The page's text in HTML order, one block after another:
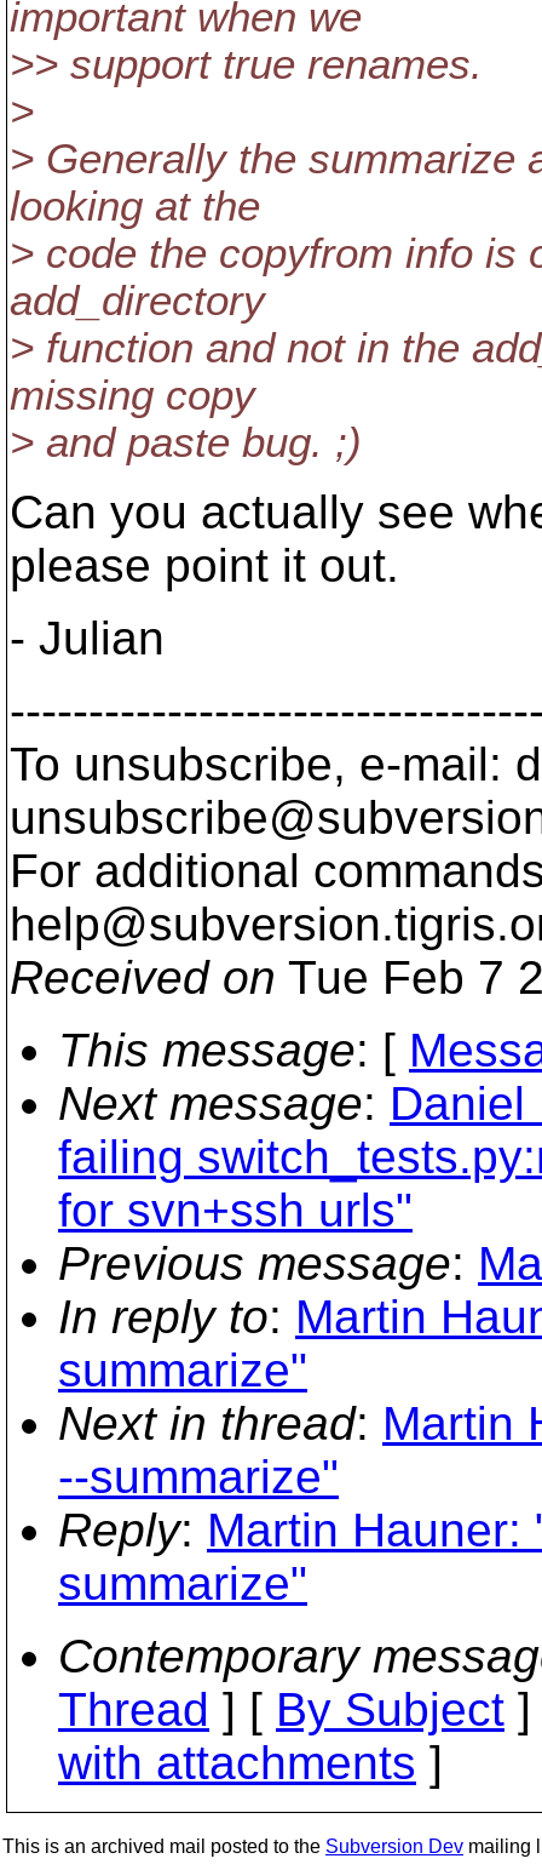
important when we
>> support true renames.
>
> Generally the summarize
looking at the
> code the copyfrom info is
add_directory
> function and not in the
missing copy
> and paste bug. ;)
Can you actually see
please point it out.
- Julian
To unsubscribe, e-mail:
For additional
help@subversion.
Received on Tue Feb 7
This message: [
Next message: Daniel
failing
for svn+ssh urls"
Previous message:
In reply to: Martin
summarize"
Next in thread: Martin
--summarize"
Reply: Martin Hauner:
summarize"
Contemporary
Thread ] [ By Subject
with attachments ]
This is an archived mail posted to the Subversion Dev mailing